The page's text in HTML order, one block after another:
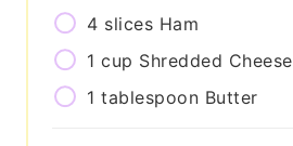
4 slices Ham
1 cup Shredded Cheese
1 tablespoon Butter